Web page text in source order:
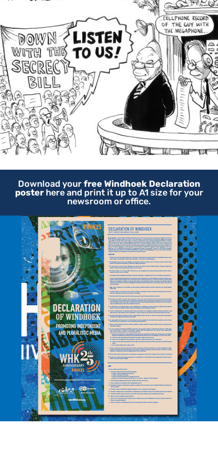
Download yourfree Windhoek Declaration
posterhere and print it up to A1 size for your
newsroom or office.